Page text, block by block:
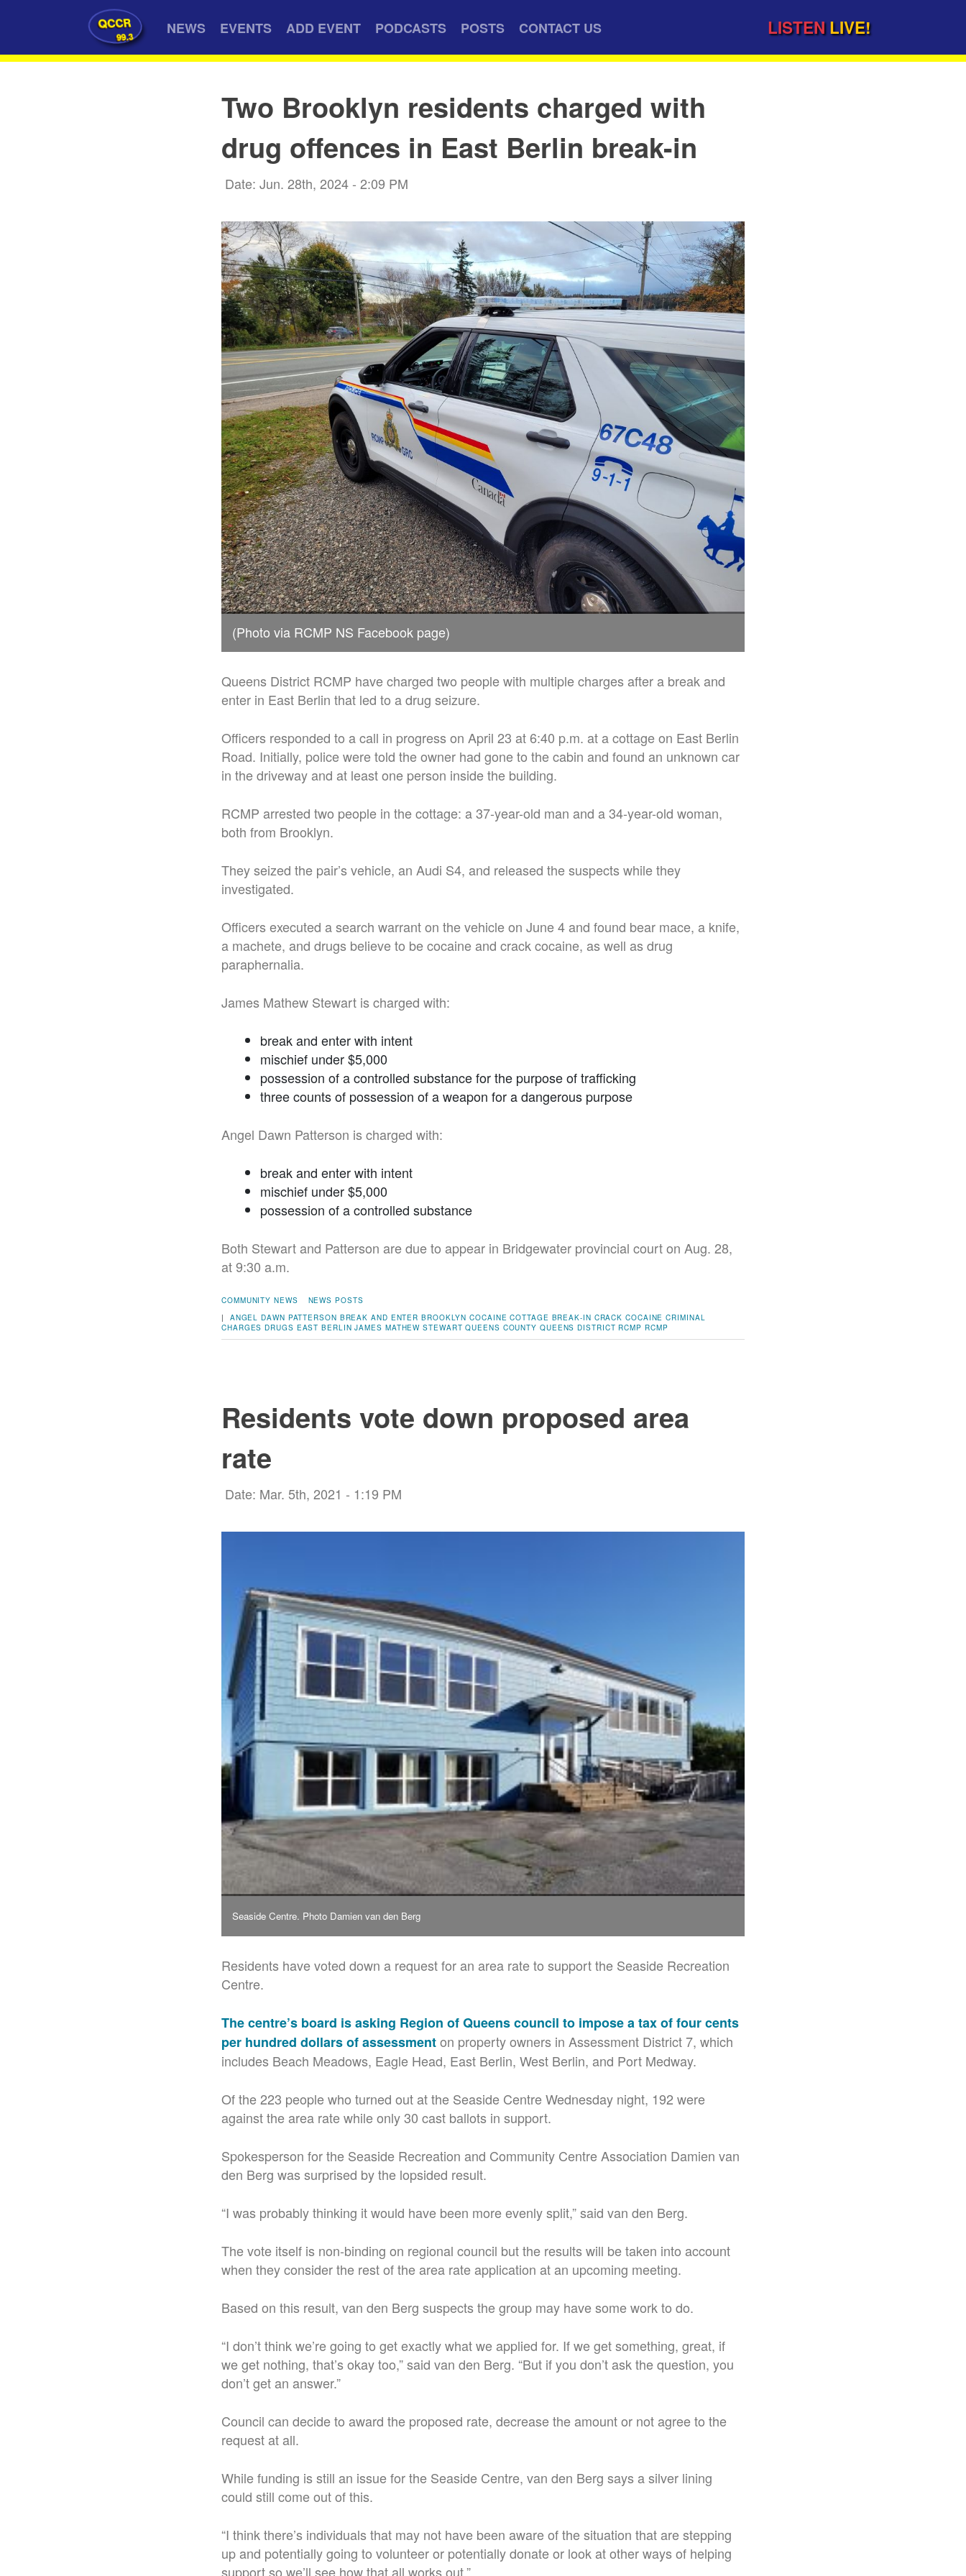
QCCR
99.3 NEWS EVENTS ADD EVENT PODCASTS POSTS CONTACT US LISTEN LIVE!
Two Brooklyn residents charged with
drug offences in East Berlin break-in
Date: Jun. 28th, 2024 - 2:09 PM
(Photo via RCMP NS Facebook page)
Queens District RCMP have charged two people with multiple charges after a break and
enter in East Berlin that led to a drug seizure.
Officers responded to a call in progress on April 23 at 6:40 p.m. at a cottage on East Berlin
Road. Initially, police were told the owner had gone to the cabin and found an unknown car
in the driveway and at least one person inside the building.
RCMP arrested two people in the cottage: a 37-year-old man and a 34-year-old woman,
both from Brooklyn.
They seized the pair’s vehicle, an Audi S4, and released the suspects while they
investigated.
Officers executed a search warrant on the vehicle on June 4 and found bear mace, a knife,
a machete, and drugs believe to be cocaine and crack cocaine, as well as drug
paraphernalia.
James Mathew Stewart is charged with:
break and enter with intent
mischief under $5,000
possession of a controlled substance for the purpose of trafficking
three counts of possession of a weapon for a dangerous purpose
Angel Dawn Patterson is charged with:
break and enter with intent
mischief under $5,000
possession of a controlled substance
Both Stewart and Patterson are due to appear in Bridgewater provincial court on Aug. 28,
at 9:30 a.m.
COMMUNITY NEWS
NEWS POSTS
| ANGEL DAWN PATTERSON BREAK AND ENTER BROOKLYN COCAINE COTTAGE BREAK-IN CRACK COCAINE CRIMINAL
CHARGES DRUGS EAST BERLIN JAMES MATHEW STEWART QUEENS COUNTY QUEENS DISTRICT RCMP RCMP
Residents vote down proposed area
rate
Date: Mar. 5th, 2021 - 1:19 PM
Seaside Centre. Photo Damien van den Berg
Residents have voted down a request for an area rate to support the Seaside Recreation
Centre.
The centre’s board is asking Region of Queens council to impose a tax of four cents
per hundred dollars of assessmenton property owners in Assessment District 7, which
includes Beach Meadows, Eagle Head, East Berlin, West Berlin, and Port Medway.
Of the 223 people who turned out at the Seaside Centre Wednesday night, 192 were
against the area rate while only 30 cast ballots in support.
Spokesperson for the Seaside Recreation and Community Centre Association Damien van
den Berg was surprised by the lopsided result.
“I was probably thinking it would have been more evenly split,” said van den Berg.
The vote itself is non-binding on regional council but the results will be taken into account
when they consider the rest of the area rate application at an upcoming meeting.
Based on this result, van den Berg suspects the group may have some work to do.
“I don’t think we’re going to get exactly what we applied for. If we get something, great, if
we get nothing, that’s okay too,” said van den Berg. “But if you don’t ask the question, you
don’t get an answer.”
Council can decide to award the proposed rate, decrease the amount or not agree to the
request at all.
While funding is still an issue for the Seaside Centre, van den Berg says a silver lining
could still come out of this.
“I think there’s individuals that may not have been aware of the situation that are stepping
up and potentially going to volunteer or potentially donate or look at other ways of helping
support so we’ll see how that all works out.”